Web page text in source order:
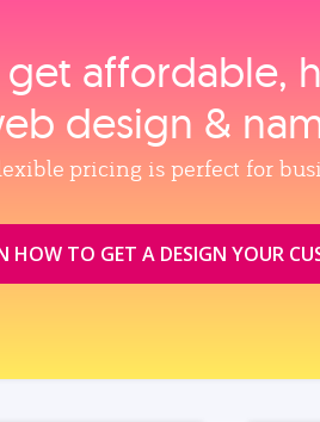
affordable,
design &
pricing is perfect for
HOW TO GET A DESIGN YOUR